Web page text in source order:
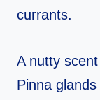
currants.
A nutty
Pinna